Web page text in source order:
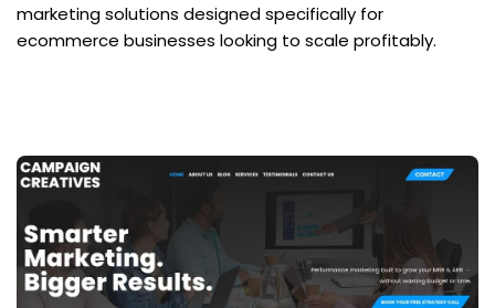
marketing solutions designed specifically for
ecommerce businesses looking to scale profitably.